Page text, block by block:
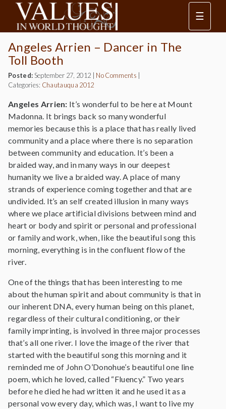
☰
Angeles Arrien – Dancer in The
Toll Booth
Posted: September 27, 2012 No Comments
Categories: Chautauqua 2012
Angeles Arrien: It’s wonderful to be here at Mount
Madonna. It brings back so many wonderful
memories because this is a place that has really lived
community and a place where there is no separation
between community and education. It’s been a
braided way, and in many ways in our deepest
humanity we live a braided way. A place of many
strands of experience coming together and that are
undivided. It’s an self created illusion in many ways
where we place artificial divisions between mind and
heart or body and spirit or personal and professional
or family and work, when, like the beautiful song this
morning, everything is in the confluent flow of the
river.
One of the things that has been interesting to me
about the human spirit and about community is that in
our inherent DNA, every human being on this planet,
regardless of their cultural conditioning, or their
family imprinting, is involved in three major processes
that’s all one river. I love the image of the river that
started with the beautiful song this morning and it
reminded me of John O’Donohue’s beautiful one line
poem, which he loved, called “Fluency.” Two years
before he died he had written it and he used it as a
personal vow every day, which was, I want to live my